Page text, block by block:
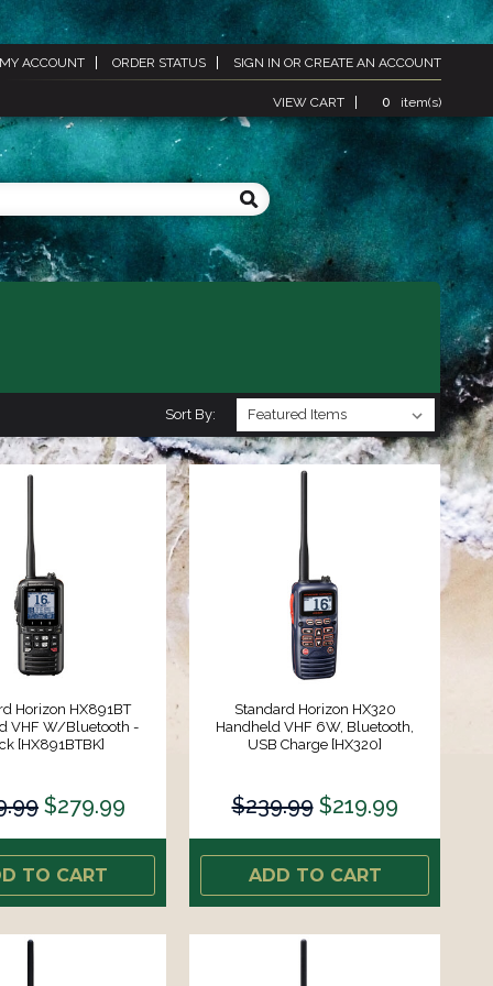
MY ACCOUNT ORDER STATUS SIGN IN OR CREATE AN ACCOUNT
VIEW CART 0 item(s)
Sort By:
Horizon HX891BT
VHF W/Bluetooth -
[HX891BTBK]
$279.99
TO CART
Standard Horizon HX320
Handheld VHF 6W, Bluetooth,
USB Charge [HX320]
$239.99 $219.99
ADD TO CART